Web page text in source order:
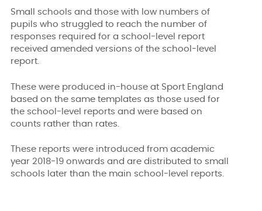
Small schools and those with low numbers of
pupils who struggled to reach the number of
responses required for a school-level report
received amended versions of the school-level
report.
These were produced in-house at Sport England
based on the same templates as those used for
the school-level reports and were based on
counts rather than rates.
These reports were introduced from academic
year 2018-19 onwards and are distributed to small
schools later than the main school-level reports.